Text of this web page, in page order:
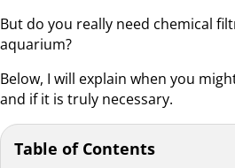
But do you really need chemical
aquarium?
Below, I will explain when you
and if it is truly necessary.
Table of Contents